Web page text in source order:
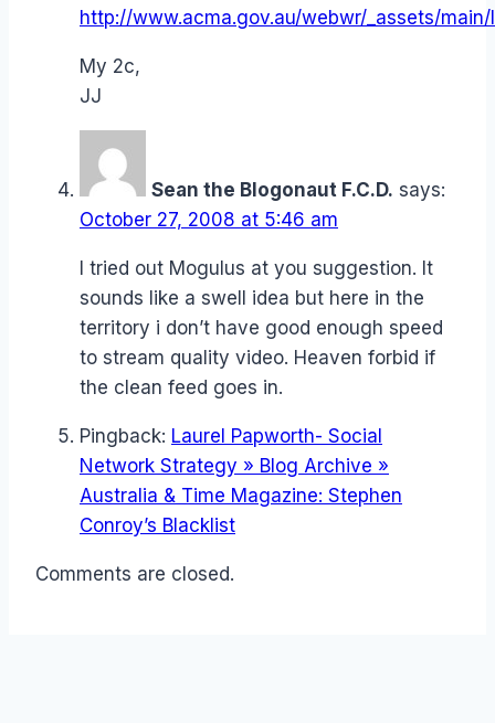
http://www.acma.gov.au/webwr/_assets/
My 2c,
JJ
Sean the Blogonaut F.C.D. says:
October 27, 2008 at 5:46 am
I tried out Mogulus at you suggestion. It
sounds like a swell idea but here in the
territory i don’t have good enough speed
to stream quality video. Heaven forbid if
the clean feed goes in.
Pingback: Laurel Papworth- Social
Network Strategy » Blog Archive »
Australia & Time Magazine: Stephen
Conroy’s Blacklist
Comments are closed.